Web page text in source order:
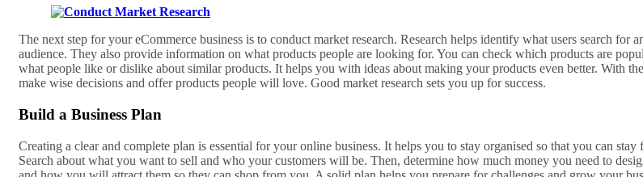
The next step for your eCommerce business is to conduct market research. Research helps identify what users search
audience. They also provide information on what products people are looking for. You can check which products are
what people like or dislike about similar products. It helps you with ideas about making your products even better. With
make wise decisions and offer products people will love. Good market research sets you up for success.
Build a Business Plan
Creating a clear and complete plan is essential for your online business. It helps you to stay organised so that you can
Search about what you want to sell and who your customers will be. Then, determine how much money you need to